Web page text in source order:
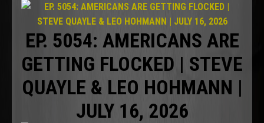
EP. 5054: AMERICANS ARE
GETTING FLOCKED | STEVE
QUAYLE & LEO HOHMANN |
JULY 16, 2026